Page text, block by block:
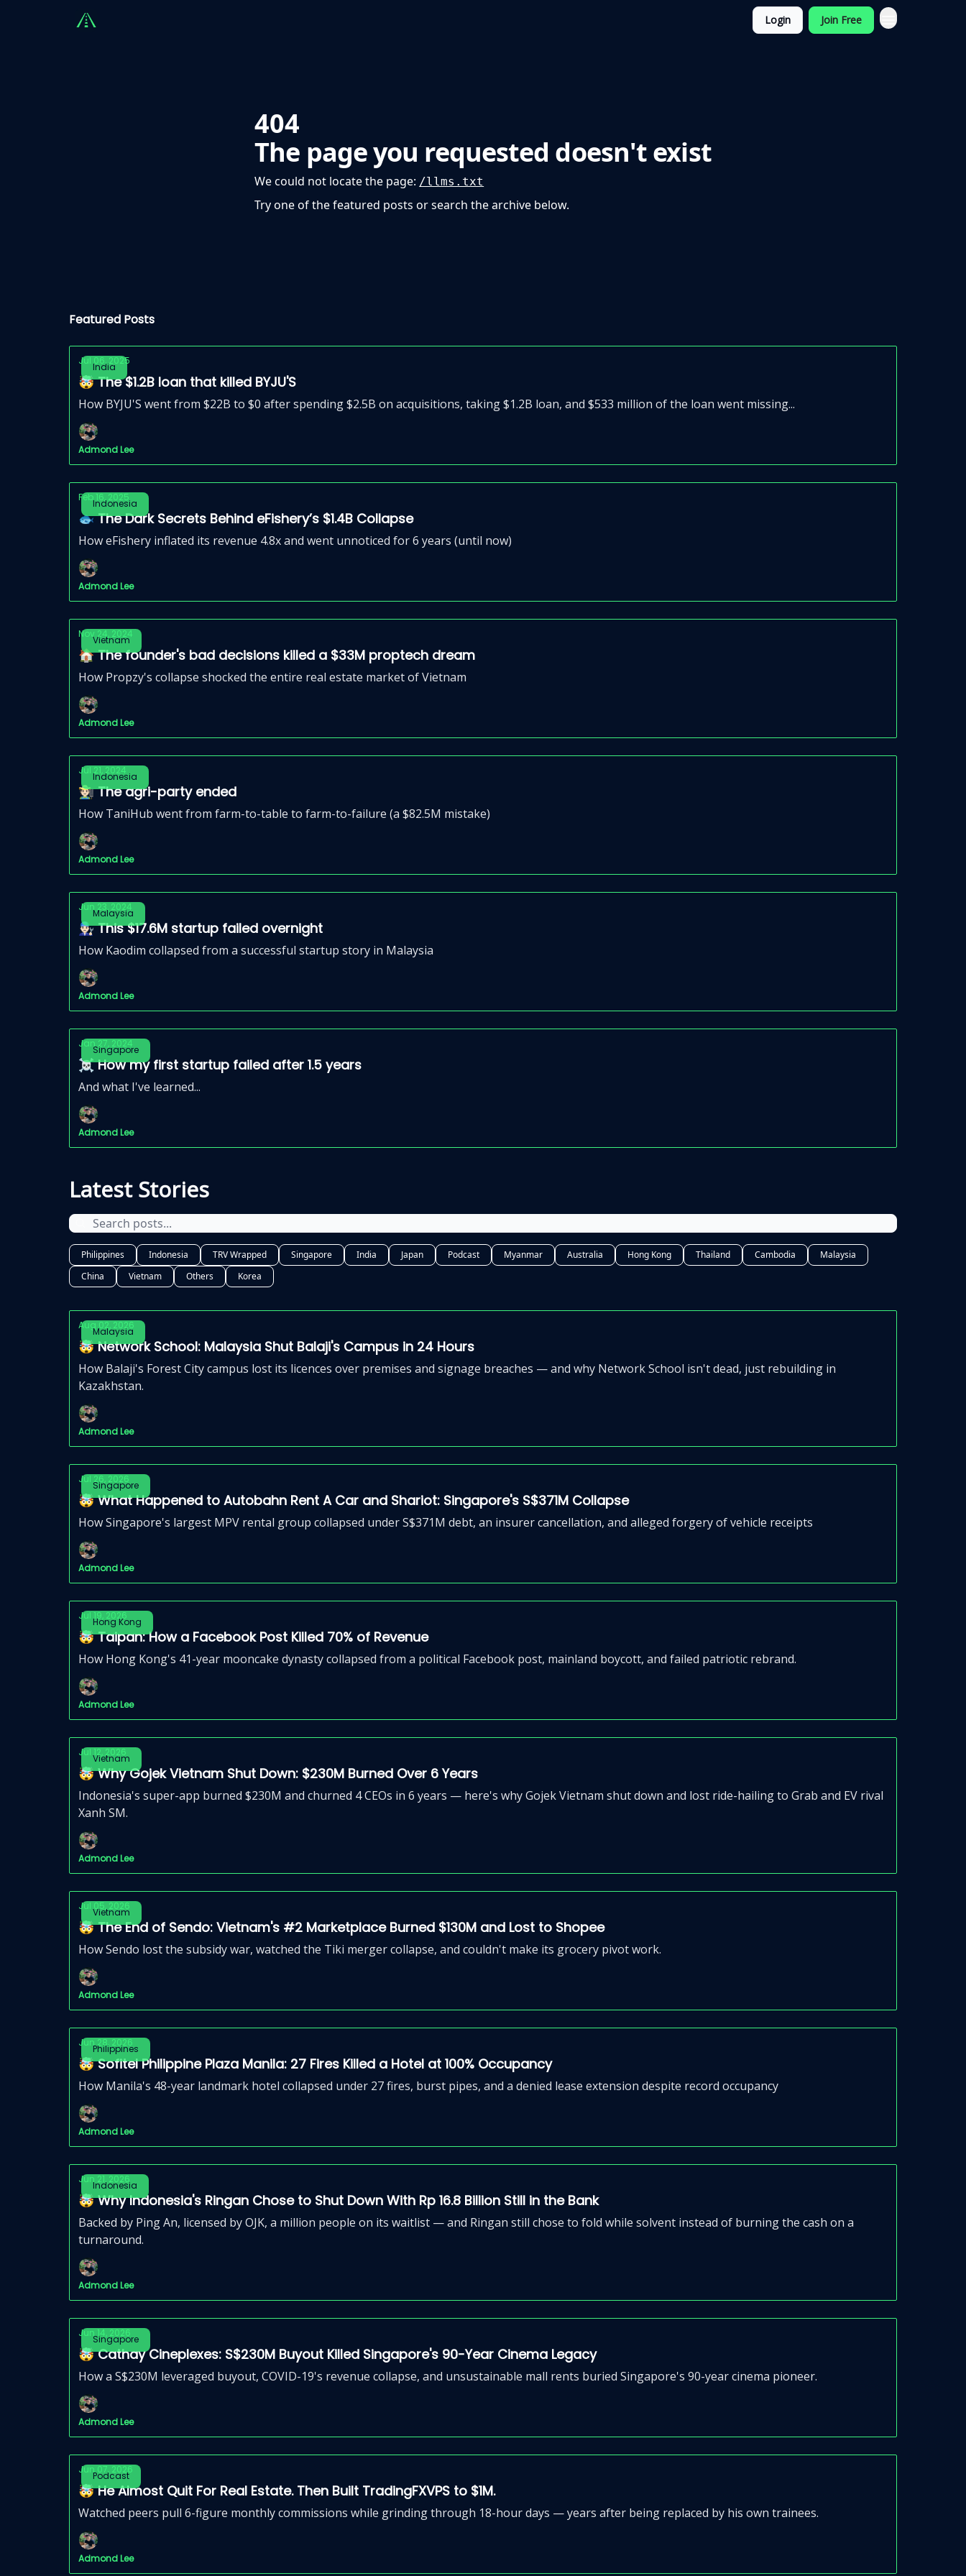
Login Join Free
404
The page you requested doesn't exist
We could not locate the page: /llms.txt
Try one of the featured posts or search the archive below.
Featured Posts
India
Jul 06, 2025
🤯 The $1.2B loan that killed BYJU'S
How BYJU'S went from $22B to $0 after spending $2.5B on acquisitions, taking $1.2B loan, and $533 million of the loan went missing...
Admond Lee
Indonesia
Feb 16, 2025
🐟 The Dark Secrets Behind eFishery’s $1.4B Collapse
How eFishery inflated its revenue 4.8x and went unnoticed for 6 years (until now)
Admond Lee
Vietnam
Nov 24, 2024
🏠 The founder's bad decisions killed a $33M proptech dream
How Propzy's collapse shocked the entire real estate market of Vietnam
Admond Lee
Indonesia
Jul 21, 2024
🧑🏻‍🌾 The agri-party ended
How TaniHub went from farm-to-table to farm-to-failure (a $82.5M mistake)
Admond Lee
Malaysia
Jun 23, 2024
👨🏻‍🔧 This $17.6M startup failed overnight
How Kaodim collapsed from a successful startup story in Malaysia
Admond Lee
Singapore
Jan 27, 2024
☠️ How my first startup failed after 1.5 years
And what I've learned...
Admond Lee
Latest Stories
Philippines Indonesia TRV Wrapped Singapore India Japan Podcast Myanmar Australia Hong Kong Thailand Cambodia
Malaysia
China
Vietnam Others Korea
Malaysia
Aug 02, 2026
🤯 Network School: Malaysia Shut Balaji's Campus in 24 Hours
How Balaji's Forest City campus lost its licences over premises and signage breaches — and why Network School isn't dead, just rebuilding in
Kazakhstan.
Admond Lee
Singapore
Jul 26, 2026
🤯 What Happened to Autobahn Rent A Car and Shariot: Singapore's S$371M Collapse
How Singapore's largest MPV rental group collapsed under S$371M debt, an insurer cancellation, and alleged forgery of vehicle receipts
Admond Lee
Hong Kong
Jul 19, 2026
🤯 Taipan: How a Facebook Post Killed 70% of Revenue
How Hong Kong's 41-year mooncake dynasty collapsed from a political Facebook post, mainland boycott, and failed patriotic rebrand.
Admond Lee
Vietnam
Jul 12, 2026
🤯 Why Gojek Vietnam Shut Down: $230M Burned Over 6 Years
Indonesia's super-app burned $230M and churned 4 CEOs in 6 years — here's why Gojek Vietnam shut down and lost ride-hailing to Grab and EV rival
Xanh SM.
Admond Lee
Vietnam
Jul 05, 2026
🤯 The End of Sendo: Vietnam's #2 Marketplace Burned $130M and Lost to Shopee
How Sendo lost the subsidy war, watched the Tiki merger collapse, and couldn't make its grocery pivot work.
Admond Lee
Philippines
Jun 28, 2026
🤯 Sofitel Philippine Plaza Manila: 27 Fires Killed a Hotel at 100% Occupancy
How Manila's 48-year landmark hotel collapsed under 27 fires, burst pipes, and a denied lease extension despite record occupancy
Admond Lee
Indonesia
Jun 21, 2026
🤯 Why Indonesia's Ringan Chose to Shut Down With Rp 16.8 Billion Still in the Bank
Backed by Ping An, licensed by OJK, a million people on its waitlist — and Ringan still chose to fold while solvent instead of burning the cash on a
turnaround.
Admond Lee
Singapore
Jun 14, 2026
🤯 Cathay Cineplexes: S$230M Buyout Killed Singapore's 90-Year Cinema Legacy
How a S$230M leveraged buyout, COVID-19's revenue collapse, and unsustainable mall rents buried Singapore's 90-year cinema pioneer.
Admond Lee
Podcast
Jun 07, 2026
🤯 He Almost Quit For Real Estate. Then Built TradingFXVPS to $1M.
Watched peers pull 6-figure monthly commissions while grinding through 18-hour days — years after being replaced by his own trainees.
Admond Lee